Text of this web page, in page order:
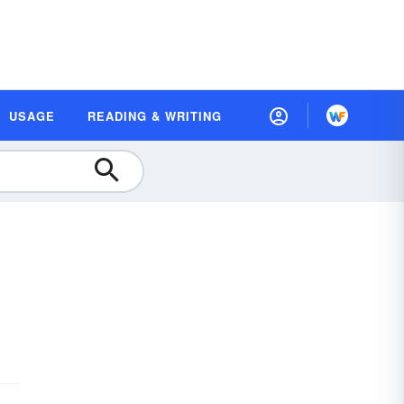
USAGE READING & WRITING